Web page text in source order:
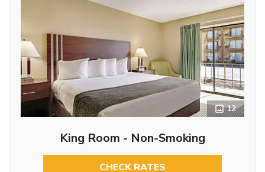
12
King Room - Non-Smoking
CHECK RATES